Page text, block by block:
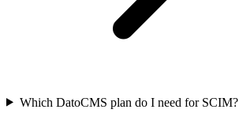
Which DatoCMS plan do I need for SCIM?